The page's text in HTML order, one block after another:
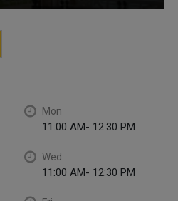
Mon
11:00 AM- 12:30 PM
Wed
11:00 AM- 12:30 PM